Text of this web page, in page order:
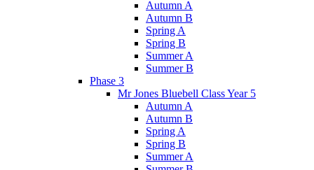
Autumn A
Autumn B
Spring A
Spring B
Summer A
Summer B
Phase 3
Mr Jones Bluebell Class Year 5
Autumn A
Autumn B
Spring A
Spring B
Summer A